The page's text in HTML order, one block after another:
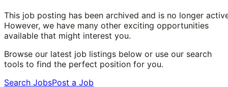
This job posting has been archived and is no longer
However, we have many other exciting opportunities
available that might interest you.
Browse our latest job listings below or use our search
tools to find the perfect position for you.
Search JobsPost a Job